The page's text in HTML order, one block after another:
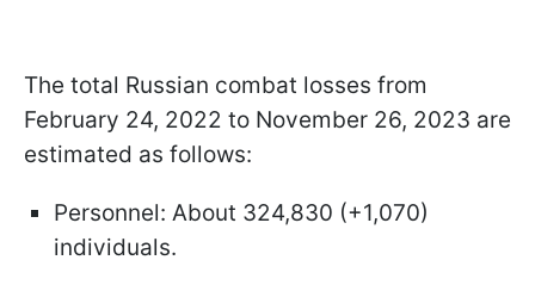
The total Russian combat losses from
February 24, 2022 to November 26, 2023 are
estimated as follows:
Personnel: About 324,830 (+1,070)
individuals.